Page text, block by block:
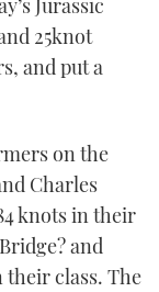
2025
Jurassic
25knot
and put a
on the
Charles
knots in their
and
their class. The